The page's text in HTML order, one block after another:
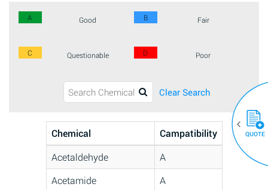
A Good B Fair
C Questionable D Poor
Clear Search
Chemical
Campatibility
Acetaldehyde
A
Acetamide
A
QUOTE